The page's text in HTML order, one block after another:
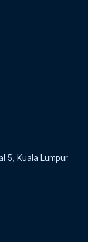
5, Kuala Lumpur